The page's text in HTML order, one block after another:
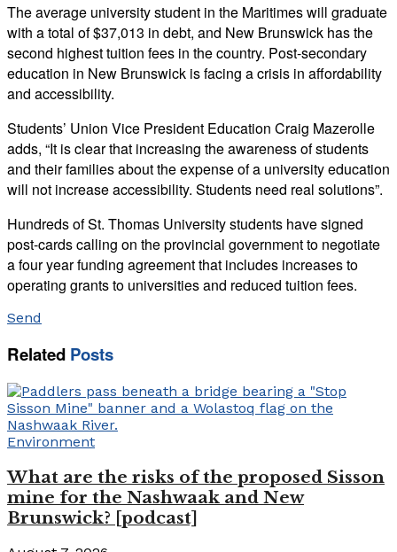
The average university student in the Maritimes will graduate
with a total of $37,013 in debt, and New Brunswick has the
second highest tuition fees in the country. Post-secondary
education in New Brunswick is facing a crisis in affordability
and accessibility.
Students’ Union Vice President Education Craig Mazerolle
adds, “It is clear that increasing the awareness of students
and their families about the expense of a university education
will not increase accessibility. Students need real solutions”.
Hundreds of St. Thomas University students have signed
post-cards calling on the provincial government to negotiate
a four year funding agreement that includes increases to
operating grants to universities and reduced tuition fees.
Send
Related Posts
Environment
What are the risks of the proposed Sisson
mine for the Nashwaak and New
Brunswick? [podcast]